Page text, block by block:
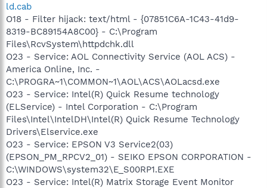
ld.cab
O18 - Filter hijack: text/html - {07851C6A-1C43-41d9-
8319-BC89154A8C00} - C:\Program
Files\RcvSystem\httpdchk.dll
O23 - Service: AOL Connectivity Service (AOL ACS) -
America Online, Inc. -
C:\PROGRA~1\COMMON~1\AOL\ACS\AOLacsd.exe
O23 - Service: Intel(R) Quick Resume technology
(ELService) - Intel Corporation - C:\Program
Files\Intel\IntelDH\Intel(R) Quick Resume Technology
Drivers\Elservice.exe
O23 - Service: EPSON V3 Service2(03)
(EPSON_PM_RPCV2_01) - SEIKO EPSON CORPORATION -
C:\WINDOWS\system32\E_S00RP1.EXE
O23 - Service: Intel(R) Matrix Storage Event Monitor